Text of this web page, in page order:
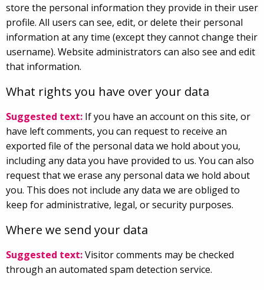
store the personal information they provide in their user
profile. All users can see, edit, or delete their personal
information at any time (except they cannot change their
username). Website administrators can also see and edit
that information.
What rights you have over your data
Suggested text: If you have an account on this site, or
have left comments, you can request to receive an
exported file of the personal data we hold about you,
including any data you have provided to us. You can also
request that we erase any personal data we hold about
you. This does not include any data we are obliged to
keep for administrative, legal, or security purposes.
Where we send your data
Suggested text:Visitor comments may be checked
through an automated spam detection service.